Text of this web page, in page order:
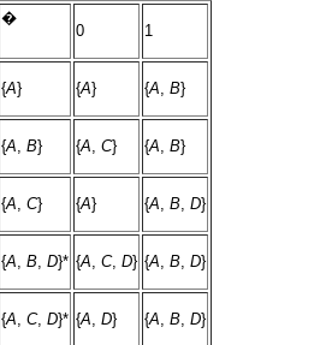
�
0 1
{A} {A} {A, B}
{A, B} {A, C} {A, B}
{A, C} {A} {A, B, D}
{A, B, D}* {A, C, D} {A, B, D}
{A, C, D}* {A, D} {A, B, D}